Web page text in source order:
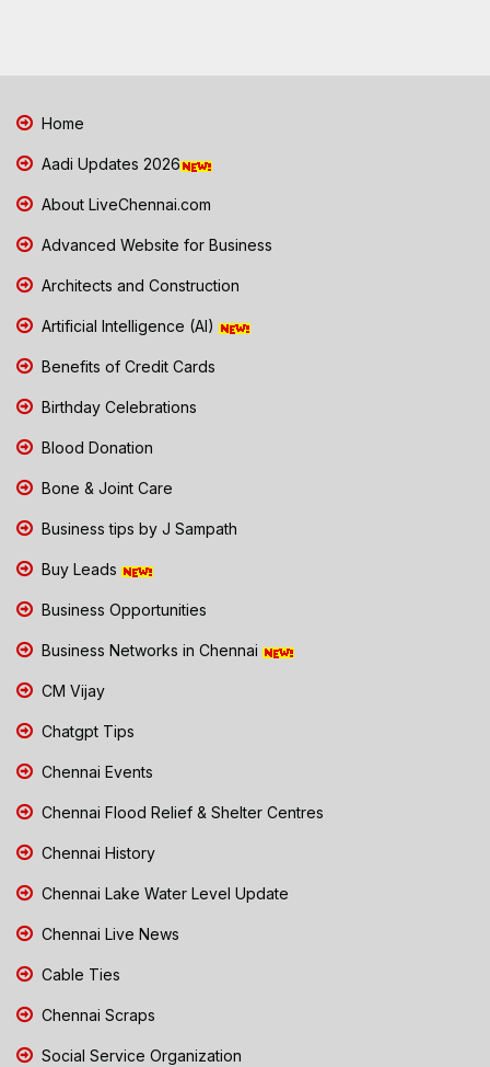
Home
Aadi Updates 2026
About LiveChennai.com
Advanced Website for Business
Architects and Construction
Artificial Intelligence (AI)
Benefits of Credit Cards
Birthday Celebrations
Blood Donation
Bone & Joint Care
Business tips by J Sampath
Buy Leads
Business Opportunities
Business Networks in Chennai
CM Vijay
Chatgpt Tips
Chennai Events
Chennai Flood Relief & Shelter Centres
Chennai History
Chennai Lake Water Level Update
Chennai Live News
Cable Ties
Chennai Scraps
Social Service Organization